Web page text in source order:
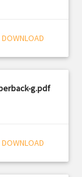
DOWNLOAD
g.pdf
DOWNLOAD